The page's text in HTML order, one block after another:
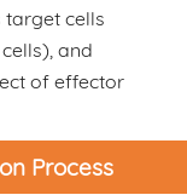
target cells
and
of effector
Process